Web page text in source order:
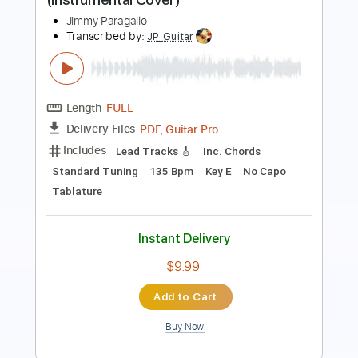
Length FULL
Delivery Files PDF
Includes
Lead Tracks 🎸
Rhythm Tracks 🎶
Easy-To-Play
Key E
No Capo
Instant Delivery
Buy Now